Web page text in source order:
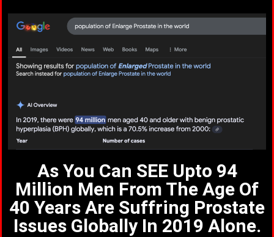
As You Can SEE Upto 94
Million Men From The Age Of
40 Years Are Suffring Prostate
Issues Globally In 2019 Alone.